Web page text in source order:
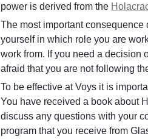
power is derived from the
The most important
yourself in which role you are
work from. If you need a decision
afraid that you are not following
To be effective at Voys it is
You have received a book about
discuss any questions with your